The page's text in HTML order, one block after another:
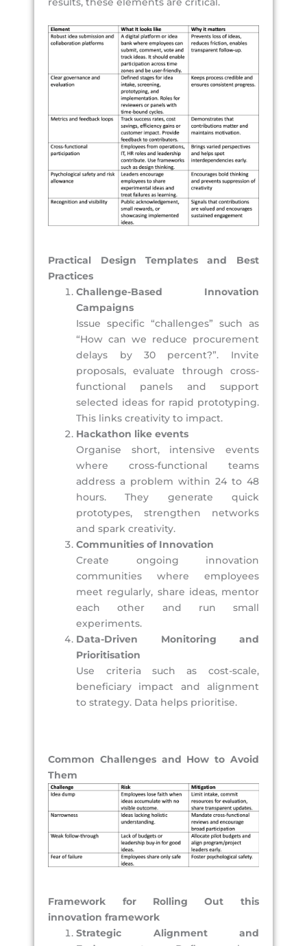
Practical Design Templates and Best
Practices
Challenge-Based Innovation
Campaigns
Issue specific “challenges” such as
“How can we reduce procurement
delays by 30 percent?”. Invite
proposals, evaluate through cross-
functional panels and support
selected ideas for rapid prototyping.
This links creativity to impact.
Hackathon like events
Organise short, intensive events
where cross-functional teams
address a problem within 24 to 48
hours. They generate quick
prototypes, strengthen networks
and spark creativity.
Communities of Innovation
Create ongoing innovation
communities where employees
meet regularly, share ideas, mentor
each other and run small
experiments.
Data-Driven Monitoring and
Prioritisation
Use criteria such as cost-scale,
beneficiary impact and alignment
to strategy. Data helps prioritise.
Common Challenges and How to Avoid
Them
Framework for Rolling Out this
innovation framework
Strategic Alignment and